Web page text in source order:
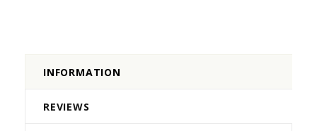
INFORMATION
REVIEWS